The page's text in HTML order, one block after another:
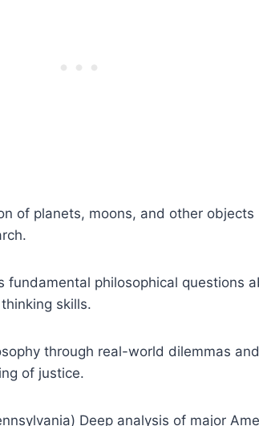
of planets, moons, and other
philosophical questions
skills.
through real-world dilemmas
of justice.
Deep analysis of major